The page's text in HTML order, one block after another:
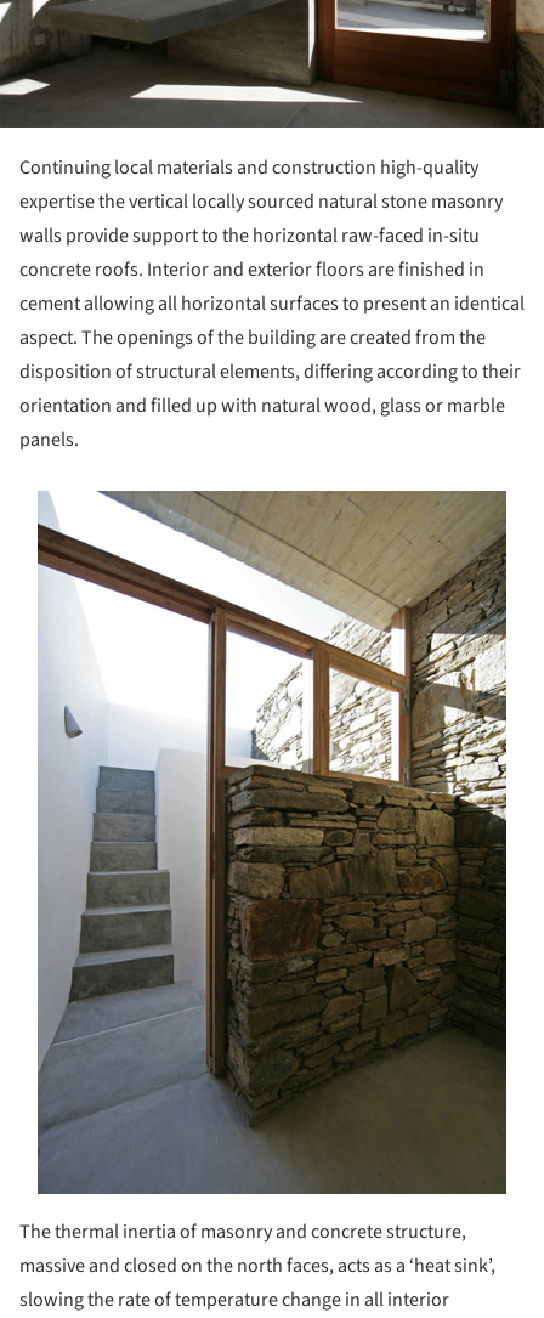
Continuing local materials and construction high-quality
expertise the vertical locally sourced natural stone masonry
walls provide support to the horizontal raw-faced in-situ
concrete roofs. Interior and exterior floors are finished in
cement allowing all horizontal surfaces to present an identical
aspect. The openings of the building are created from the
disposition of structural elements, differing according to their
orientation and filled up with natural wood, glass or marble
panels.
picture!
The thermal inertia of masonry and concrete structure,
massive and closed on the north faces, acts as a ‘heat sink’,
slowing the rate of temperature change in all interior